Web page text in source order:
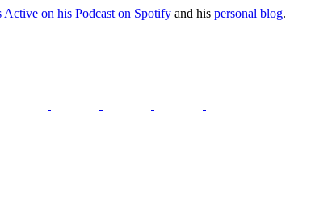
Active on his Podcast on Spotify and his personal blog.